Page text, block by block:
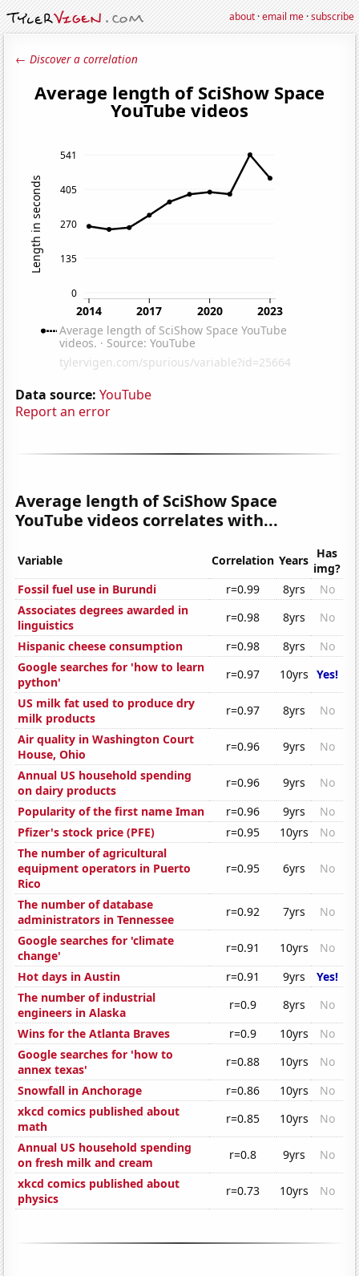
about·email me·subscribe
← Discover a correlation
Data source: YouTube
Report an error
Average length of SciShow Space
YouTube videos correlates with...
Variable Correlation Years Has
img?
Fossil fuel use in Burundi
r=0.99 8yrs
No
Associates degrees awarded in
linguistics
r=0.98 8yrs
No
Hispanic cheese consumption
r=0.98 8yrs
No
Google searches for 'how to learn
python'
r=0.97 10yrs Yes!
US milk fat used to produce dry
milk products
r=0.97 8yrs
No
Air quality in Washington Court
House, Ohio
r=0.96 9yrs
No
Annual US household spending
on dairy products
r=0.96 9yrs
No
Popularity of the first name Iman
r=0.96 9yrs
No
Pfizer's stock price (PFE)
r=0.95 10yrs
No
The number of agricultural
equipment operators in Puerto
Rico
r=0.95 6yrs No
The number of database
administrators in Tennessee
r=0.92 7yrs
No
Google searches for 'climate
change'
r=0.91 10yrs
No
Hot days in Austin
r=0.91 9yrs
Yes!
The number of industrial
engineers in Alaska
r=0.9 8yrs
No
Wins for the Atlanta Braves
r=0.9 10yrs
No
Google searches for 'how to
annex texas'
r=0.88 10yrs
No
Snowfall in Anchorage
r=0.86 10yrs
No
xkcd comics published about
math
r=0.85 10yrs
No
Annual US household spending
on fresh milk and cream
r=0.8 9yrs
No
xkcd comics published about
physics
r=0.73 10yrs No